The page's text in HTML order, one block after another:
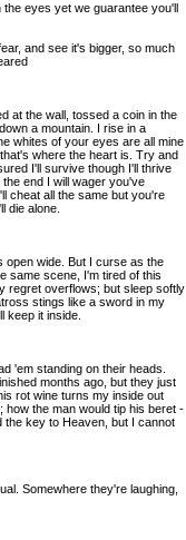
eyes yet we guarantee you'll
and see it's bigger, so much
at the wall, tossed a coin in the
a mountain. I rise in a
whites of your eyes are all mine
where the heart is. Try and
I'll survive though I'll thrive
end I will wager you've
cheat all the same but you're
die alone.
open wide. But I curse as the
same scene, I'm tired of this
regret overflows; but sleep softly
stings like a sword in my
keep it inside.
'em standing on their heads.
months ago, but they just
rot wine turns my inside out
how the man would tip his beret -
the key to Heaven, but I cannot
Somewhere they're laughing,